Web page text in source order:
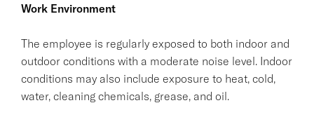
Work Environment
The employee is regularly exposed to both indoor and
outdoor conditions with a moderate noise level. Indoor
conditions may also include exposure to heat, cold,
water, cleaning chemicals, grease, and oil.